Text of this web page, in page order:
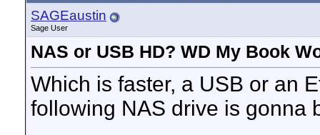
SAGEaustin
Sage User
NAS or USB HD? WD My Book
Which is faster, a USB or an
following NAS drive is gonna